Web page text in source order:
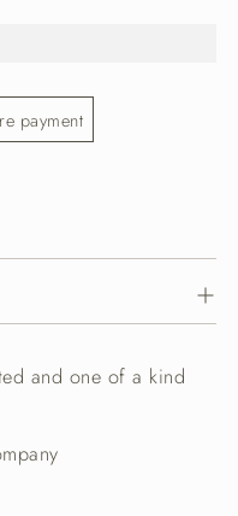
payment
and one of a kind